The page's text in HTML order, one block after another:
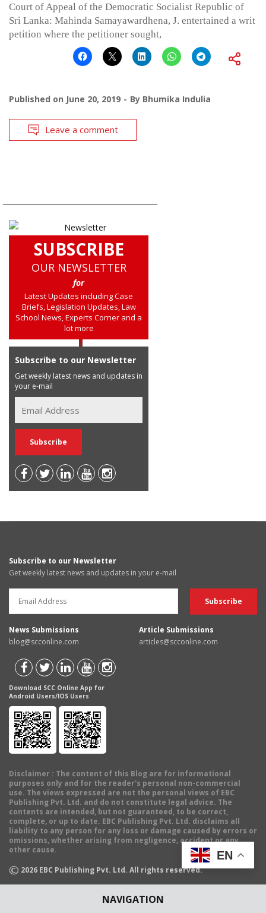
NAVIGATION
Court of Appeal of the Democratic Socialist Republic of
Sri Lanka: Mahinda Samayawardhena, J. entertained a writ
petition where the petitioner sought,
Published on June 20, 2019 By Bhumika Indulia
Leave a comment
SUBSCRIBE
OUR NEWSLETTER
for
Latest Updates including Case
Briefs, Legislation Updates, Law
School News, Experts Corner and a
lot more
Subscribe to our Newsletter
Get weekly latest news and updates in
your e-mail
Subscribe to our Newsletter
Get weekly latest news and updates in your e-mail
News Submissions
blog@scconline.com
Article Submissions
articles@scconline.com
Download SCC Online App for
Android Users/IOS Users
Disclaimer : The content of this Blog are for informational
purposes only and for the reader's personal non-commercial
use. The views expressed are not the personal views of EBC
Publishing Pvt. Ltd. and do not constitute legal advice. The
contents are intended, but not guaranteed, to be correct,
complete, or up to date. EBC Publishing Pvt. Ltd. disclaims all
liability to any person for any loss or damage caused by errors or
omissions, whether arising from negligence, accident or any
other cause.
© 2026 EBC Publishing Pvt. Ltd. All rights reserved.
EN